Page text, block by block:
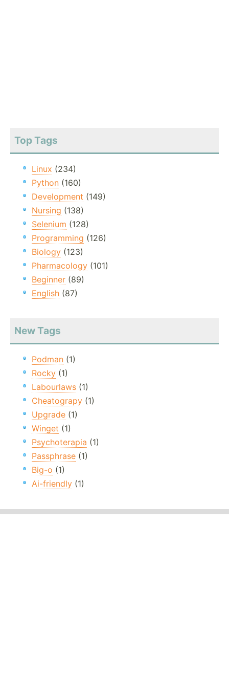
Top Tags
Linux (234)
Python (160)
Development (149)
Nursing (138)
Selenium (128)
Programming (126)
Biology (123)
Pharmacology (101)
Beginner (89)
English (87)
New Tags
Podman (1)
Rocky (1)
Labourlaws (1)
Cheatograpy (1)
Upgrade (1)
Winget (1)
Psychoterapia (1)
Passphrase (1)
Big-o (1)
Ai-friendly (1)